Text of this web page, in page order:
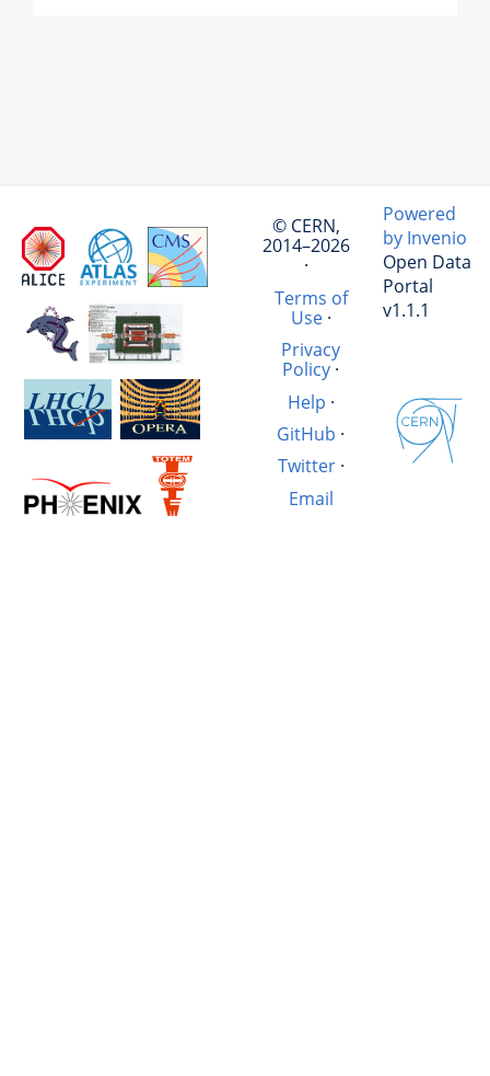
© CERN,
2014–2026
·
Terms of
Use·
Privacy
Policy ·
Help ·
GitHub ·
Twitter·
Email
Powered
by Invenio
Open Data
Portal
v1.1.1